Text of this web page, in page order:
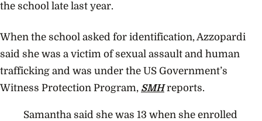
the school late last year.
When the school asked for identification, Azzopardi
said she was a victim of sexual assault and human
trafficking and was under the US Government’s
Witness Protection Program, SMHreports.
Samantha said she was 13 when she enrolled